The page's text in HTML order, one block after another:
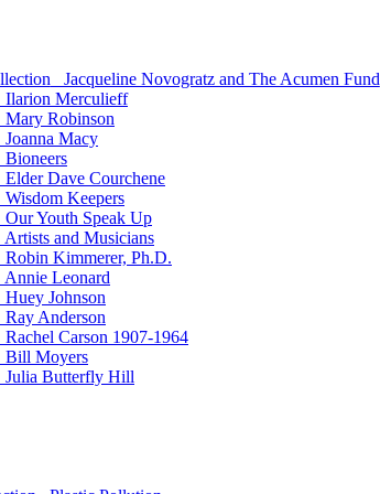
Jacqueline Novogratz and The Acumen Fund
Ilarion Merculieff
Mary Robinson
Joanna Macy
Bioneers
Elder Dave Courchene
Wisdom Keepers
Our Youth Speak Up
Artists and Musicians
Robin Kimmerer, Ph.D.
Annie Leonard
Huey Johnson
Ray Anderson
Rachel Carson 1907-1964
Bill Moyers
Julia Butterfly Hill